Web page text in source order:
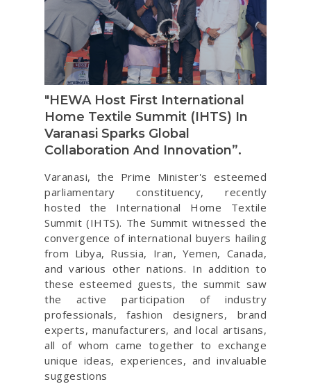
"HEWA Host First International
Home Textile Summit (IHTS) In
Varanasi Sparks Global
Collaboration And Innovation”.
Varanasi, the Prime Minister's esteemed
parliamentary constituency, recently
hosted the International Home Textile
Summit (IHTS). The Summit witnessed the
convergence of international buyers hailing
from Libya, Russia, Iran, Yemen, Canada,
and various other nations. In addition to
these esteemed guests, the summit saw
the active participation of industry
professionals, fashion designers, brand
experts, manufacturers, and local artisans,
all of whom came together to exchange
unique ideas, experiences, and invaluable
suggestions